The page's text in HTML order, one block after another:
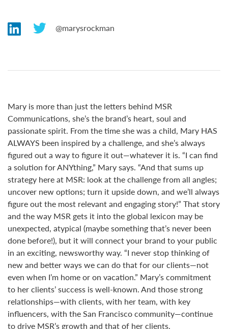
marysrockman
Mary is more than just the letters behind MSR
Communications, she’s the brand’s heart, soul and
passionate spirit. From the time she was a child, Mary HAS
ALWAYS been inspired by a challenge, and she’s always
figured out a way to figure it out—whatever it is. “I can find
a solution for ANYthing,” Mary says. “And that sums up
strategy here at MSR: look at the challenge from all angles;
uncover new options; turn it upside down, and we’ll always
figure out the most relevant and engaging story!” That story
and the way MSR gets it into the global lexicon may be
unexpected, atypical (maybe something that’s never been
done before!), but it will connect your brand to your public
in an exciting, newsworthy way. “I never stop thinking of
new and better ways we can do that for our clients—not
even when I’m home or on vacation.” Mary’s commitment
to her clients’ success is well-known. And those strong
relationships—with clients, with her team, with key
influencers, with the San Francisco community—continue
to drive MSR’s growth and that of her clients.